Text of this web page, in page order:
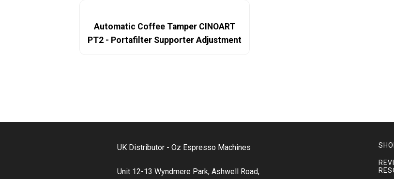
Automatic Coffee Tamper CINOART
PT2 - Portafilter Supporter Adjustment
UK Distributor - Oz Espresso Machines
Unit 12-13 Wyndmere Park, Ashwell Road,